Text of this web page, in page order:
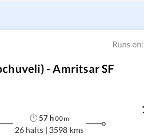
Runs on:
- Amritsar SF
57 h 00m
26 halts | 3598 kms